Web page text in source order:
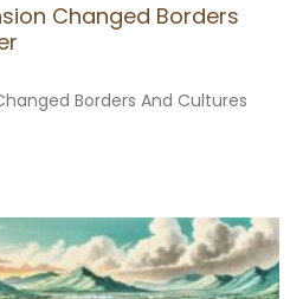
Changed Borders
Borders And Cultures